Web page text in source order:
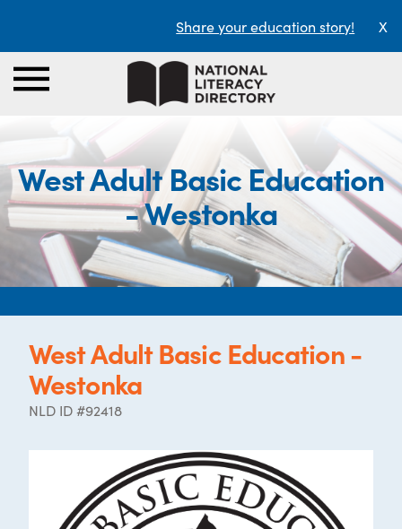
Share your education story! X
West Adult Basic Education
- Westonka
West Adult Basic Education -
Westonka
NLD ID #92418